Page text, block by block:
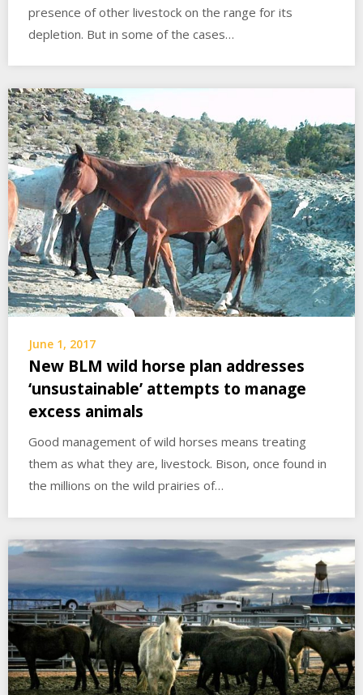
presence of other livestock on the range for its
depletion. But in some of the cases…
June 1, 2017
New BLM wild horse plan addresses
‘unsustainable’ attempts to manage
excess animals
Good management of wild horses means treating
them as what they are, livestock. Bison, once found in
the millions on the wild prairies of…